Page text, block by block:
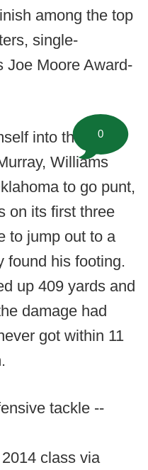
among the top
single-
Joe Moore Award-
into the lap of
Williams
to go punt,
on its first three
to jump out to a
found his footing.
up 409 yards and
damage had
got within 11
tackle --
class via
0